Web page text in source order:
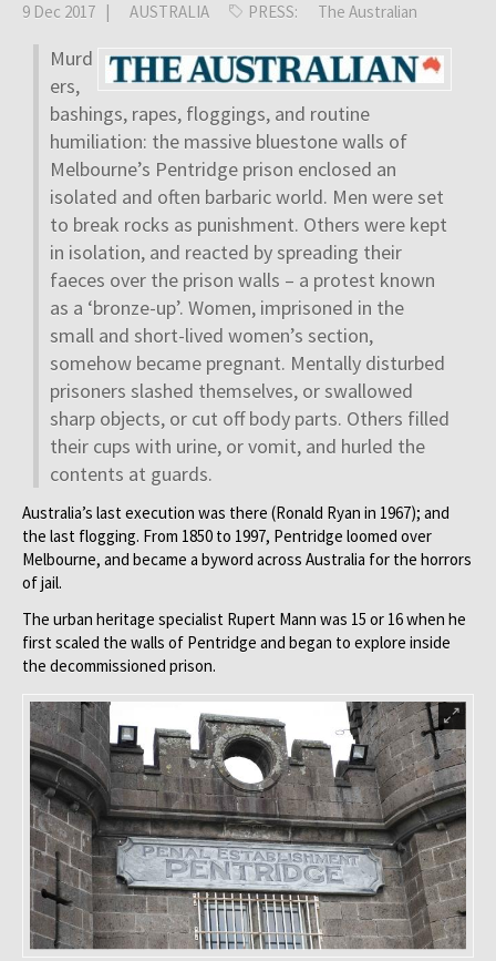
9 Dec 2017 | AUSTRALIA PRESS: The Australian
Murd
ers,
bashings, rapes, floggings, and routine
humiliation: the massive bluestone walls of
Melbourne’s Pentridge prison enclosed an
isolated and often barbaric world. Men were set
to break rocks as punishment. Others were kept
in isolation, and reacted by spreading their
faeces over the prison walls – a protest known
as a ‘bronze-up’. Women, imprisoned in the
small and short-lived women’s section,
somehow became pregnant. Mentally disturbed
prisoners slashed themselves, or swallowed
sharp objects, or cut off body parts. Others filled
their cups with urine, or vomit, and hurled the
contents at guards.
Australia’s last execution was there (Ronald Ryan in 1967); and
the last flogging. From 1850 to 1997, Pentridge loomed over
Melbourne, and became a byword across Australia for the horrors
of jail.
The urban heritage specialist Rupert Mann was 15 or 16 when he
first scaled the walls of Pentridge and began to explore inside
the decommissioned prison.